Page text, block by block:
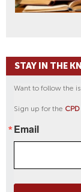
STAY IN THE
Want to follow the
Sign up for the
Email